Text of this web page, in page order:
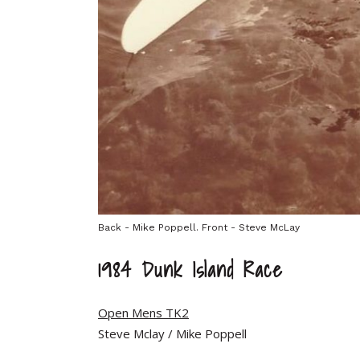
Back - Mike Poppell. Front - Steve McLay
1984 Dunk Island Race
Open Mens TK2
Steve Mclay / Mike Poppell